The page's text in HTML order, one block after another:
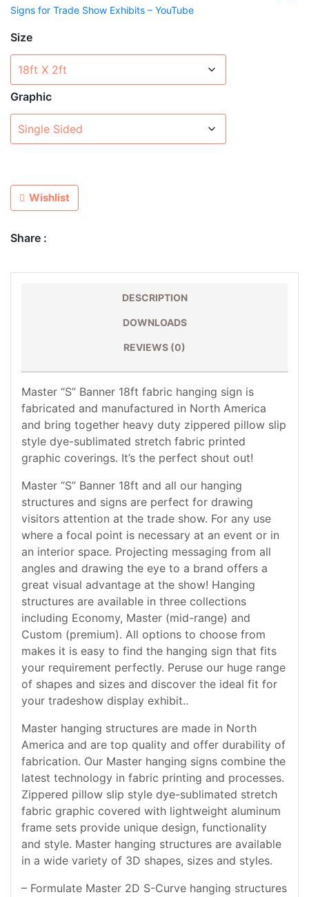
Signs for Trade Show Exhibits – YouTube
Size
Graphic
Wishlist
Share :
DESCRIPTION
DOWNLOADS
REVIEWS (0)
Master “S” Banner 18ft fabric hanging sign is
fabricated and manufactured in North America
and bring together heavy duty zippered pillow slip
style dye-sublimated stretch fabric printed
graphic coverings. It’s the perfect shout out!
Master “S” Banner 18ft and all our hanging
structures and signs are perfect for drawing
visitors attention at the trade show. For any use
where a focal point is necessary at an event or in
an interior space. Projecting messaging from all
angles and drawing the eye to a brand offers a
great visual advantage at the show! Hanging
structures are available in three collections
including Economy, Master (mid-range) and
Custom (premium). All options to choose from
makes it is easy to find the hanging sign that fits
your requirement perfectly. Peruse our huge range
of shapes and sizes and discover the ideal fit for
your tradeshow display exhibit..
Master hanging structures are made in North
America and are top quality and offer durability of
fabrication. Our Master hanging signs combine the
latest technology in fabric printing and processes.
Zippered pillow slip style dye-sublimated stretch
fabric graphic covered with lightweight aluminum
frame sets provide unique design, functionality
and style. Master hanging structures are available
in a wide variety of 3D shapes, sizes and styles.
– Formulate Master 2D S-Curve hanging structures